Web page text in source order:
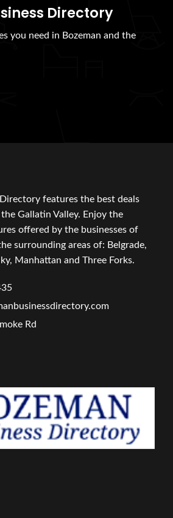
Directory
you need in Bozeman and the
Directory features the best deals
Gallatin Valley. Enjoy the
offered by the businesses of
surrounding areas of: Belgrade,
Manhattan and Three Forks.
Rd